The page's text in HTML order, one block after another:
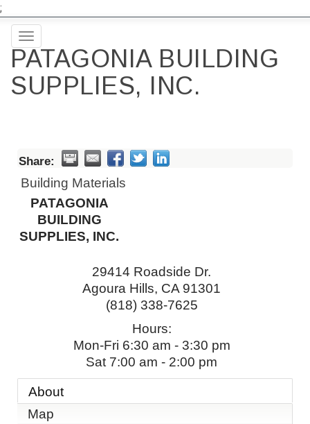
;
Toggle
navigation
PATAGONIA BUILDING
SUPPLIES, INC.
Share:
Building Materials
PATAGONIA
BUILDING
SUPPLIES, INC.
29414 Roadside Dr.
Agoura Hills, CA 91301
(818) 338-7625
Hours:
Mon-Fri 6:30 am - 3:30 pm
Sat 7:00 am - 2:00 pm
About
Map